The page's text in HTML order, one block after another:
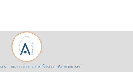
Institute for Space Aeronomy